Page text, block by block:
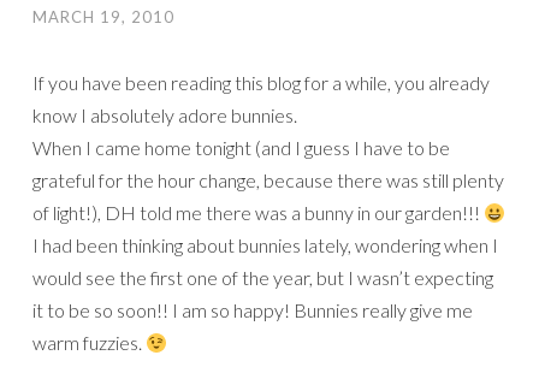
MARCH 19, 2010
If you have been reading this blog for a while, you already
know I absolutely adore bunnies.
When I came home tonight (and I guess I have to be
grateful for the hour change, because there was still plenty
of light!), DH told me there was a bunny in our garden!!!
I had been thinking about bunnies lately, wondering when I
would see the first one of the year, but I wasn’t expecting
it to be so soon!! I am so happy! Bunnies really give me
warm fuzzies.